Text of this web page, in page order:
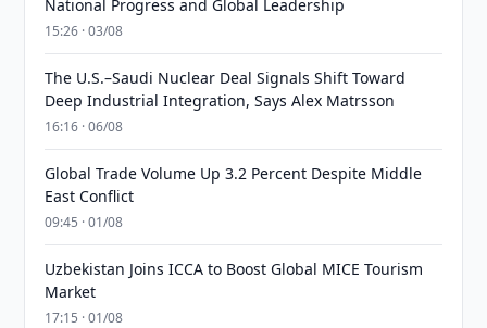
National Progress and Global Leadership
15:26 · 03/08
The U.S.–Saudi Nuclear Deal Signals Shift Toward
Deep Industrial Integration, Says Alex Matrsson
16:16 · 06/08
Global Trade Volume Up 3.2 Percent Despite Middle
East Conflict
09:45 · 01/08
Uzbekistan Joins ICCA to Boost Global MICE Tourism
Market
17:15 · 01/08